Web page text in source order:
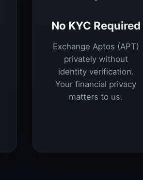
No KYC Required
Exchange Aptos (APT)
privately without
identity verification.
Your financial privacy
matters to us.